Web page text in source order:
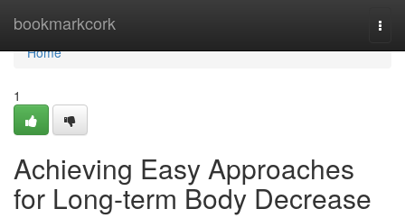
bookmarkcork
Home
Home
1
Achieving Easy Approaches
for Long-term Body Decrease